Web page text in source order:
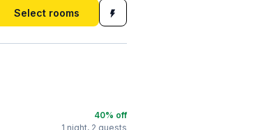
Select rooms
40% off
1 night, 2 guests